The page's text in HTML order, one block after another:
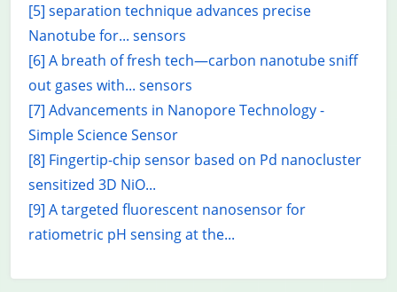
[5] separation technique advances precise
Nanotube for... sensors
[6] A breath of fresh tech—carbon nanotube sniff
out gases with... sensors
[7] Advancements in Nanopore Technology -
Simple Science Sensor
[8] Fingertip-chip sensor based on Pd nanocluster
sensitized 3D NiO...
[9] A targeted fluorescent nanosensor for
ratiometric pH sensing at the...